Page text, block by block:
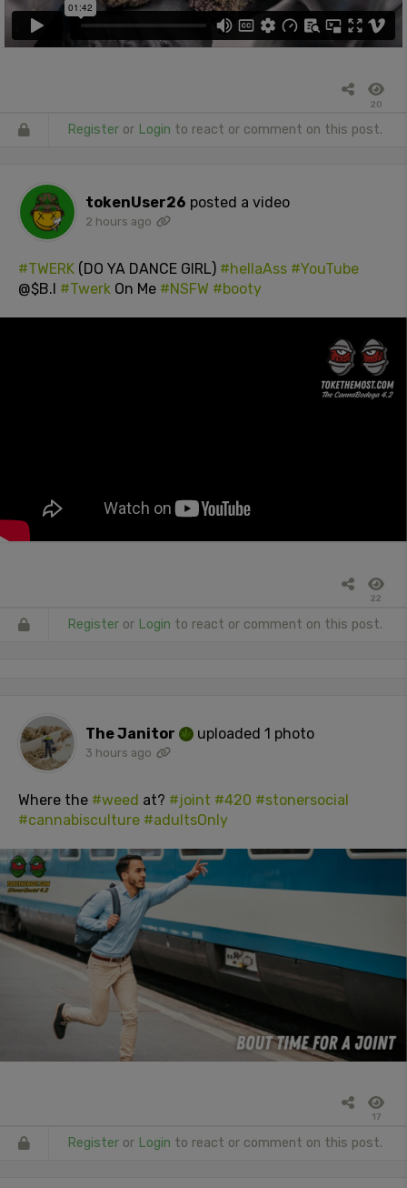
20
Register or Login to react or comment on this post.
tokenUser26 posted a video
2 hours ago
#TWERK (DO YA DANCE GIRL) #hellaAss #YouTube
@$B.I #Twerk On Me #NSFW #booty
22
Register or Login to react or comment on this post.
The Janitor uploaded 1 photo
3 hours ago
Where the #weed at? #joint #420 #stonersocial
#cannabisculture #adultsOnly
17
Register or Login to react or comment on this post.